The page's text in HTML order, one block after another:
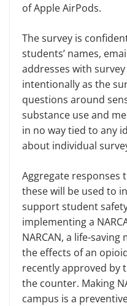
of Apple AirPods.
The survey is
students’ names,
addresses with
intentionally as the
questions around
substance use and
in no way tied to any
about individual
Aggregate responses
these will be used to
support student
implementing a
NARCAN, a life-
the effects of an
recently approved by
the counter. Making
campus is a